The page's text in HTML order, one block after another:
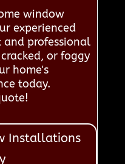
window
experienced
professional
or foggy
home's
today.
Installations